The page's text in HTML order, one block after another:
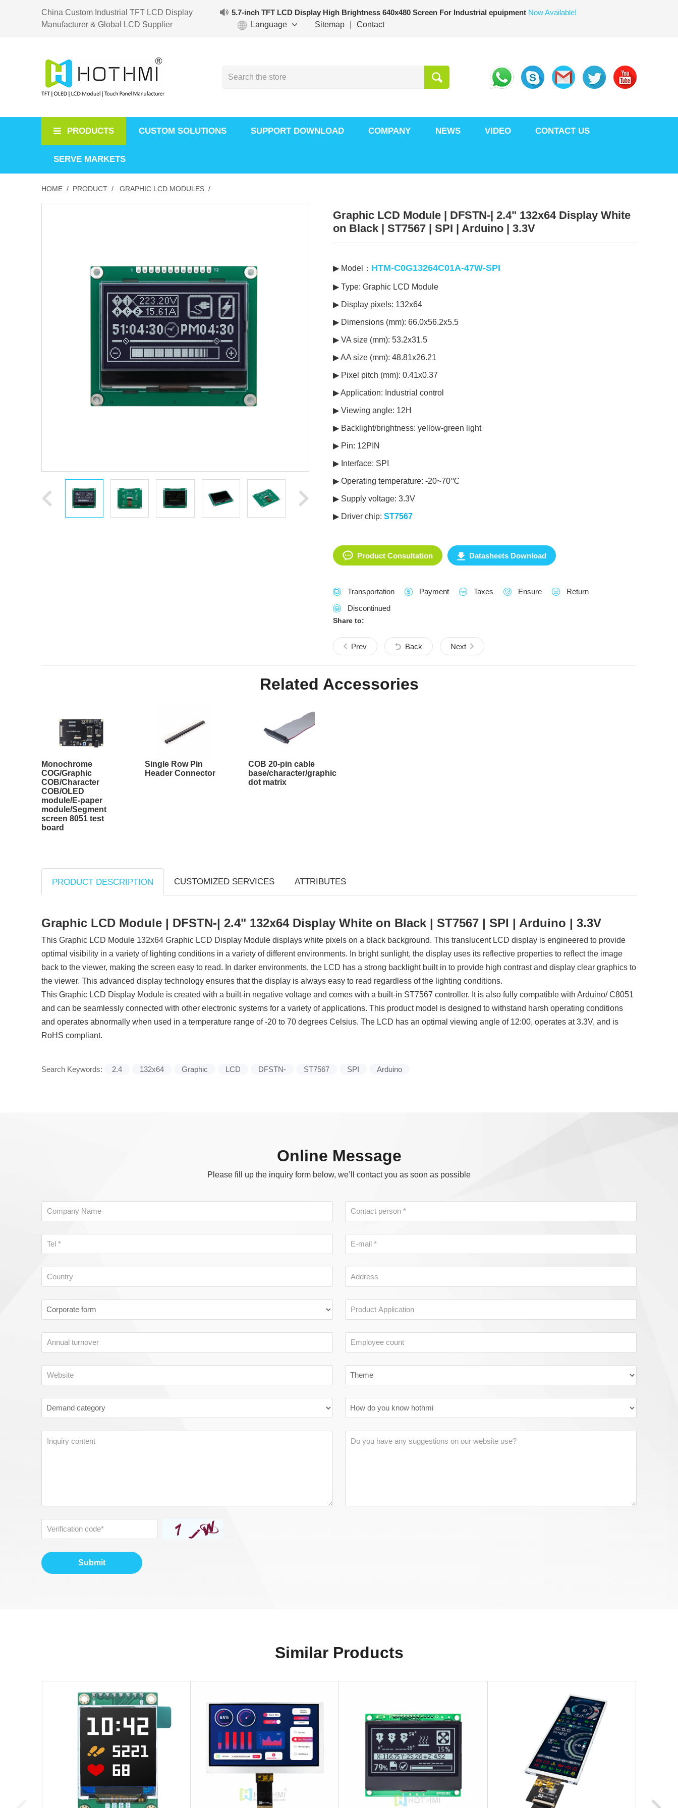
China Custom Industrial TFT LCD Display
Manufacturer & Global LCD Supplier
5.7-inch TFT LCD Display High Brightness 640x480 Screen For Industrial epuipment Now Available!
Language
Sitemap Contact
PRODUCTS CUSTOM SOLUTIONS SUPPORT DOWNLOAD COMPANY NEWS VIDEO CONTACT US
SERVE MARKETS
HOME / PRODUCT / GRAPHIC LCD MODULES /
Graphic LCD Module | DFSTN-| 2.4" 132x64 Display White
on Black | ST7567 | SPI | Arduino | 3.3V
▶ Model： HTM-C0G13264C01A-47W-SPI
▶ Type: Graphic LCD Module
▶ Display pixels: 132x64
▶ Dimensions (mm): 66.0x56.2x5.5
▶ VA size (mm): 53.2x31.5
▶ AA size (mm): 48.81x26.21
▶ Pixel pitch (mm): 0.41x0.37
▶ Application: Industrial control
▶ Viewing angle: 12H
▶ Backlight/brightness: yellow-green light
▶ Pin: 12PIN
▶ Interface: SPI
▶ Operating temperature: -20~70℃
▶ Supply voltage: 3.3V
▶ Driver chip:ST7567
Product Consultation Datasheets Download
Transportation Payment Taxes Ensure
Return
Discontinued
Share to:
Prev Back Next
Related Accessories
Monochrome
COG/Graphic
COB/Character
COB/OLED
module/E-paper
module/Segment
screen 8051 test
board
Single Row Pin
Header Connector
COB 20-pin cable
base/character/graphic
dot matrix
PRODUCT DESCRIPTION CUSTOMIZED SERVICES ATTRIBUTES
Graphic LCD Module | DFSTN-| 2.4" 132x64 Display White on Black | ST7567 | SPI | Arduino | 3.3V
This Graphic LCD Module 132x64 Graphic LCD Display Module displays white pixels on a black background. This translucent LCD display is engineered to provide
optimal visibility in a variety of lighting conditions in a variety of different environments. In bright sunlight, the display uses its reflective properties to reflect the image
back to the viewer, making the screen easy to read. In darker environments, the LCD has a strong backlight built in to provide high contrast and display clear graphics to
the viewer. This advanced display technology ensures that the display is always easy to read regardless of the lighting conditions.
This Graphic LCD Display Module is created with a built-in negative voltage and comes with a built-in ST7567 controller. It is also fully compatible with Arduino/ C8051
and can be seamlessly connected with other electronic systems for a variety of applications. This product model is designed to withstand harsh operating conditions
and operates abnormally when used in a temperature range of -20 to 70 degrees Celsius. The LCD has an optimal viewing angle of 12:00, operates at 3.3V, and is
RoHS compliant.
Search Keywords: 2.4 132x64 Graphic LCD DFSTN- ST7567 SPI Arduino
Online Message
Please fill up the inquiry form below, we’ll contact you as soon as possible
Submit
Similar Products